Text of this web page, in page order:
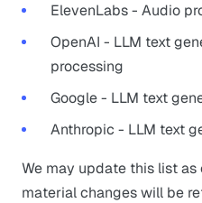
ElevenLabs - Audio
OpenAI - LLM text
processing
Google - LLM text
Anthropic - LLM text
We may update this list
material changes will be